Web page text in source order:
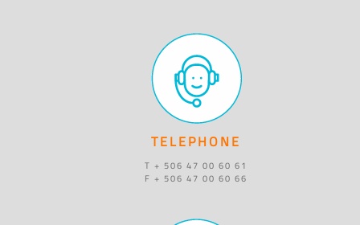
TELEPHONE
T + 506 47 00 60 61
F + 506 47 00 60 66